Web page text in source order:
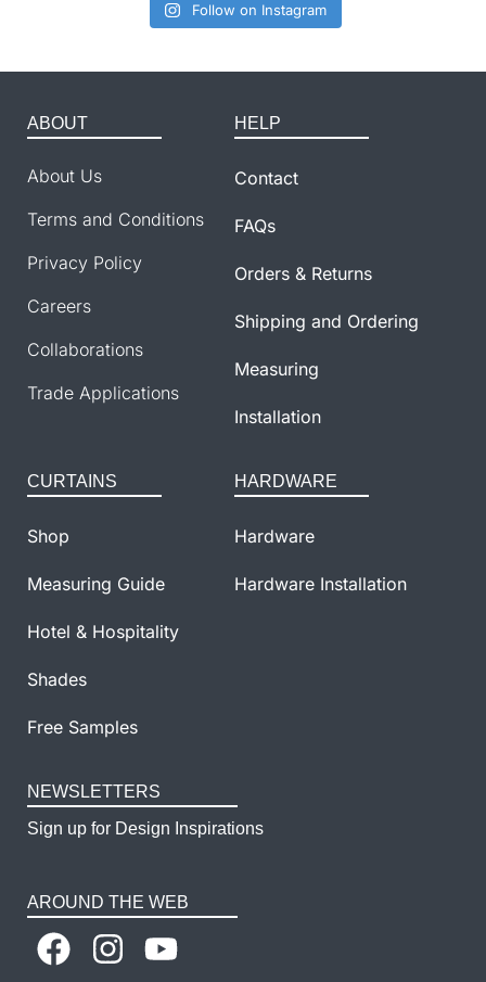
Follow on Instagram
ABOUT
About Us
Terms and Conditions
Privacy Policy
Careers
Collaborations
Trade Applications
HELP
Contact
FAQs
Orders & Returns
Shipping and Ordering
Measuring
Installation
CURTAINS
Shop
Measuring Guide
Hotel & Hospitality
Shades
Free Samples
HARDWARE
Hardware
Hardware Installation
NEWSLETTERS
Sign up for Design Inspirations
AROUND THE WEB